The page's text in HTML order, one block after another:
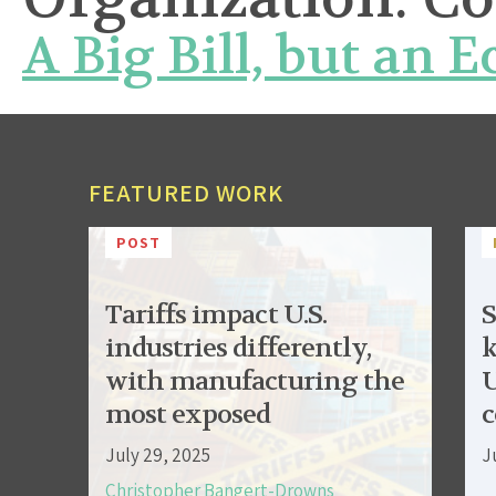
A Big Bill, but an
FEATURED WORK
POST
Tariffs impact U.S.
industries differently,
with manufacturing the
most exposed
July 29, 2025
Christopher Bangert-Drowns